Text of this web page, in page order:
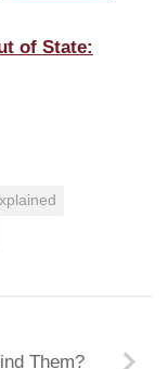
of State:
Them?